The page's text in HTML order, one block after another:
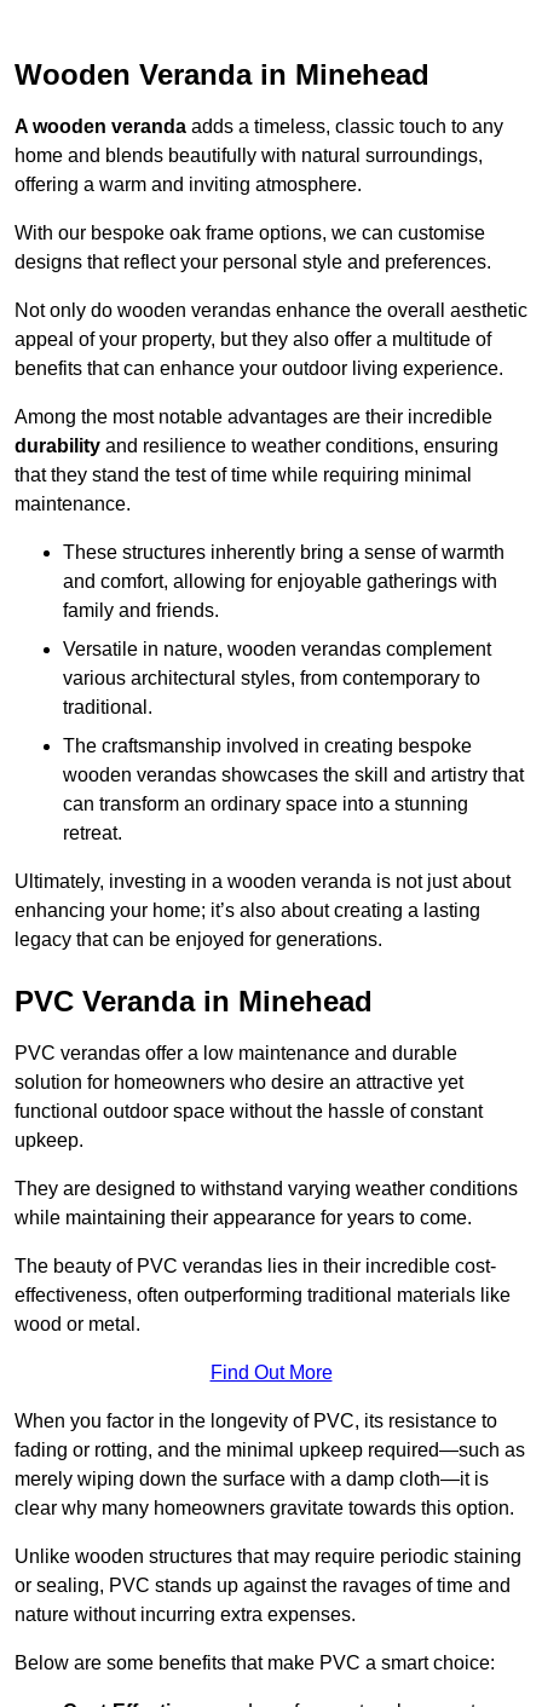
Wooden Veranda in Minehead
A wooden veranda adds a timeless, classic touch to any
home and blends beautifully with natural surroundings,
offering a warm and inviting atmosphere.
With our bespoke oak frame options, we can customise
designs that reflect your personal style and preferences.
Not only do wooden verandas enhance the overall aesthetic
appeal of your property, but they also offer a multitude of
benefits that can enhance your outdoor living experience.
Among the most notable advantages are their incredible
durability and resilience to weather conditions, ensuring
that they stand the test of time while requiring minimal
maintenance.
These structures inherently bring a sense of warmth
and comfort, allowing for enjoyable gatherings with
family and friends.
Versatile in nature, wooden verandas complement
various architectural styles, from contemporary to
traditional.
The craftsmanship involved in creating bespoke
wooden verandas showcases the skill and artistry that
can transform an ordinary space into a stunning
retreat.
Ultimately, investing in a wooden veranda is not just about
enhancing your home; it’s also about creating a lasting
legacy that can be enjoyed for generations.
PVC Veranda in Minehead
PVC verandas offer a low maintenance and durable
solution for homeowners who desire an attractive yet
functional outdoor space without the hassle of constant
upkeep.
They are designed to withstand varying weather conditions
while maintaining their appearance for years to come.
The beauty of PVC verandas lies in their incredible cost-
effectiveness, often outperforming traditional materials like
wood or metal.
Find Out More
When you factor in the longevity of PVC, its resistance to
fading or rotting, and the minimal upkeep required—such as
merely wiping down the surface with a damp cloth—it is
clear why many homeowners gravitate towards this option.
Unlike wooden structures that may require periodic staining
or sealing, PVC stands up against the ravages of time and
nature without incurring extra expenses.
Below are some benefits that make PVC a smart choice: